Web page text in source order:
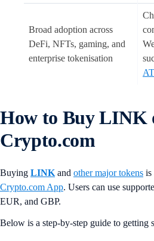
Broad adoption across
DeFi, NFTs, gaming, and
enterprise tokenisation
How to Buy LINK
Crypto.com
Buying LINK and other major tokens is
Crypto.com App. Users can use
EUR, and GBP.
Below is a step-by-step guide to getting